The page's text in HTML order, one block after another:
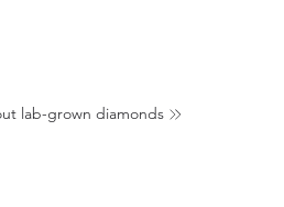
lab-grown diamonds